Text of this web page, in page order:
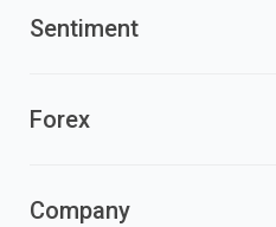
Sentiment
Forex
Company